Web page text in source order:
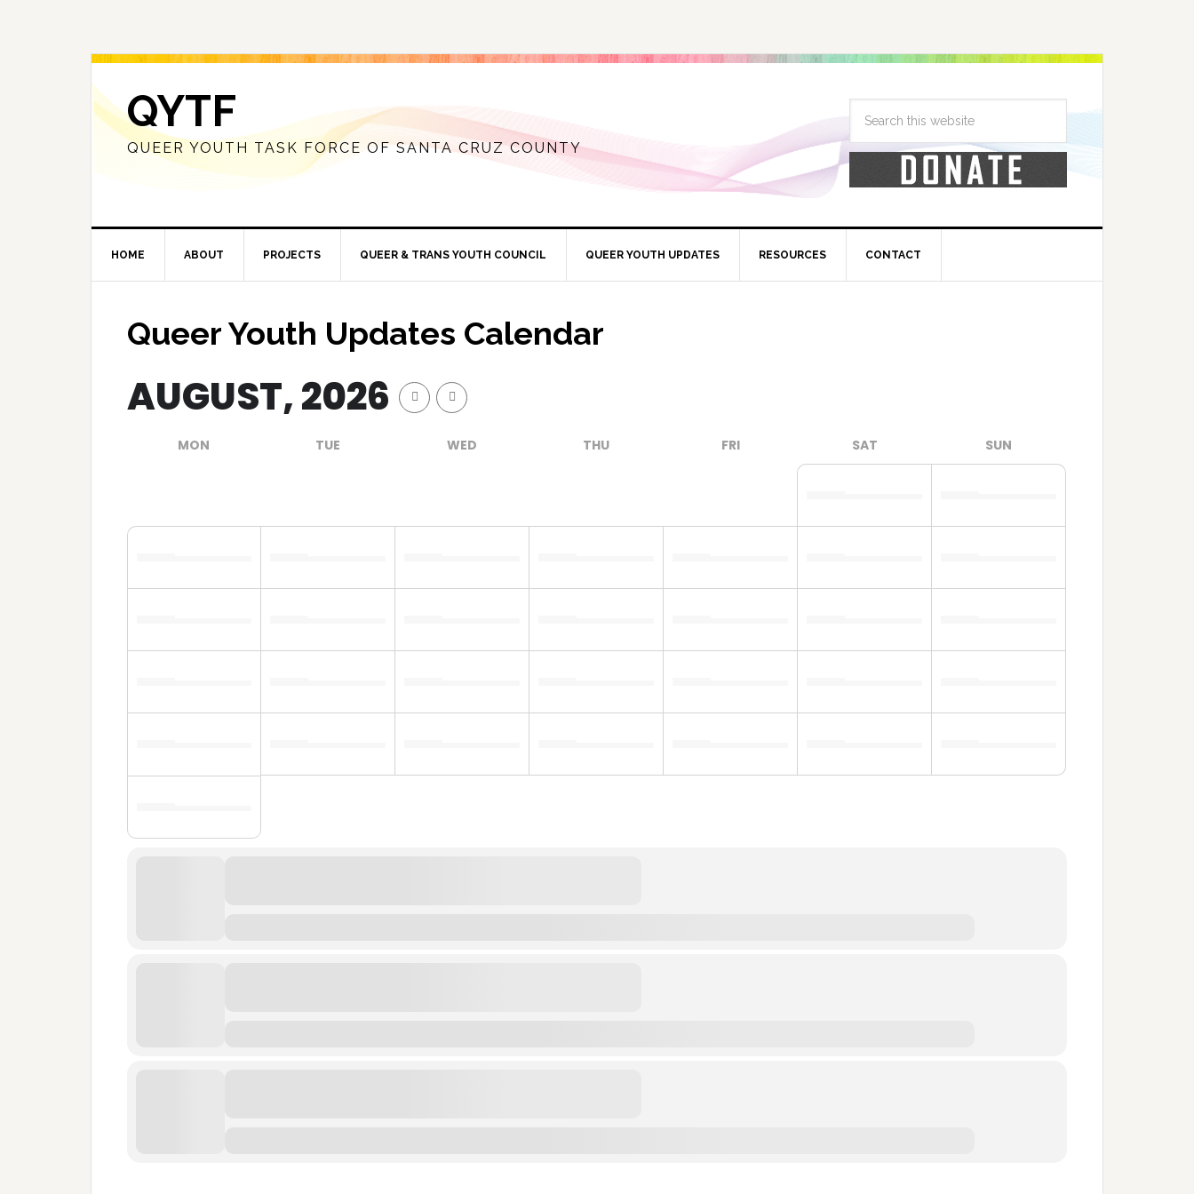
QYTF
QUEER YOUTH TASK FORCE OF SANTA CRUZ COUNTY
HOME ABOUT PROJECTS QUEER & TRANS YOUTH COUNCIL QUEER YOUTH UPDATES RESOURCES CONTACT
Queer Youth Updates Calendar
AUGUST, 2026
MON TUE WED THU FRI SAT SUN